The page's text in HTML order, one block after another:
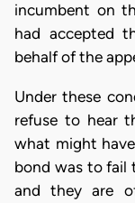
incumbent on
had accepted
behalf of the
Under these
refuse to hear
what might
bond was to fail
and they are